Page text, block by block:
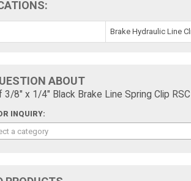
Brake Hydraulic Line
ABOUT
3/8" x 1/4" Black Brake Line Spring Clip
INQUIRY:
a category